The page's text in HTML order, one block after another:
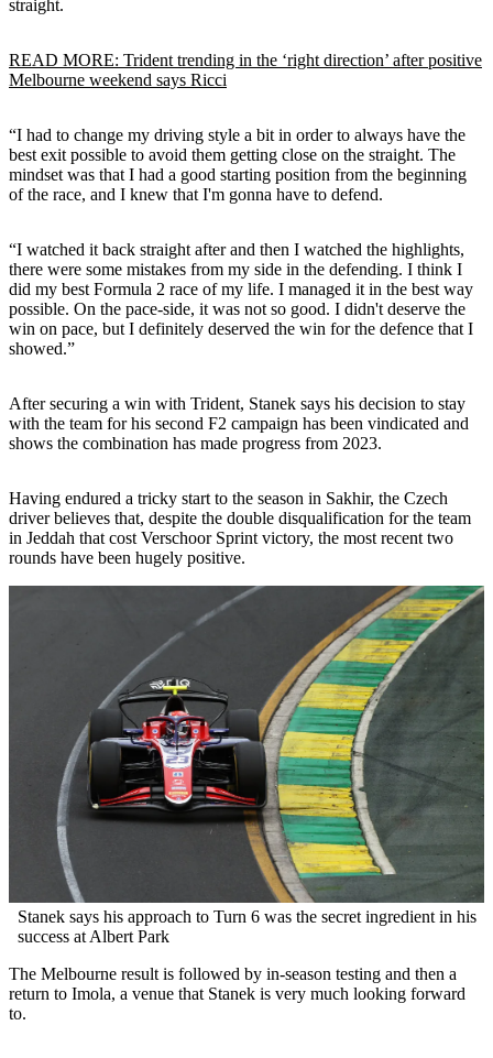
straight.
READ MORE: Trident trending in the ‘right direction’ after positive
Melbourne weekend says Ricci
“I had to change my driving style a bit in order to always have the
best exit possible to avoid them getting close on the straight. The
mindset was that I had a good starting position from the beginning
of the race, and I knew that I'm gonna have to defend.
“I watched it back straight after and then I watched the highlights,
there were some mistakes from my side in the defending. I think I
did my best Formula 2 race of my life. I managed it in the best way
possible. On the pace-side, it was not so good. I didn't deserve the
win on pace, but I definitely deserved the win for the defence that I
showed.”
After securing a win with Trident, Stanek says his decision to stay
with the team for his second F2 campaign has been vindicated and
shows the combination has made progress from 2023.
Having endured a tricky start to the season in Sakhir, the Czech
driver believes that, despite the double disqualification for the team
in Jeddah that cost Verschoor Sprint victory, the most recent two
rounds have been hugely positive.
Stanek says his approach to Turn 6 was the secret ingredient in his
success at Albert Park
The Melbourne result is followed by in-season testing and then a
return to Imola, a venue that Stanek is very much looking forward
to.